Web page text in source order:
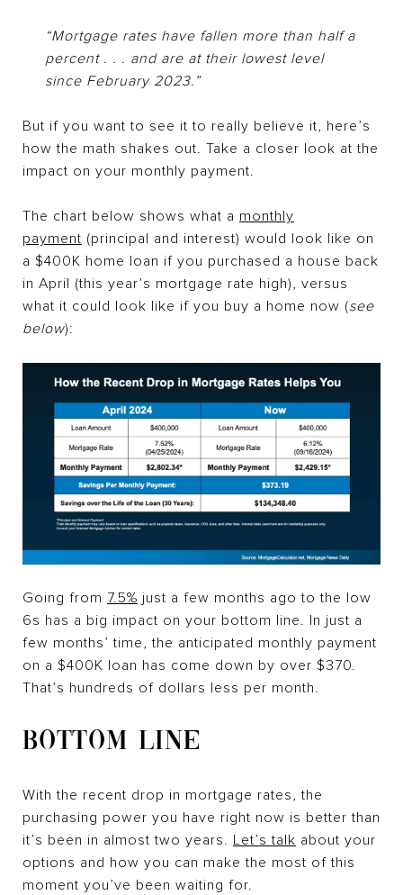
“Mortgage rates have fallen more than half a
percent . . . and are at their lowest level
since February 2023.”
But if you want to see it to really believe it, here’s
how the math shakes out. Take a closer look at the
impact on your monthly payment.
The chart below shows what a monthly
payment (principal and interest) would look like on
a $400K home loan if you purchased a house back
in April (this year’s mortgage rate high), versus
what it could look like if you buy a home now (see
below):
Going from 7.5% just a few months ago to the low
6s has a big impact on your bottom line. In just a
few months’ time, the anticipated monthly payment
on a $400K loan has come down by over $370.
That’s hundreds of dollars less per month.
BOTTOM LINE
With the recent drop in mortgage rates, the
purchasing power you have right now is better than
it’s been in almost two years. Let’s talk about your
options and how you can make the most of this
moment you’ve been waiting for.